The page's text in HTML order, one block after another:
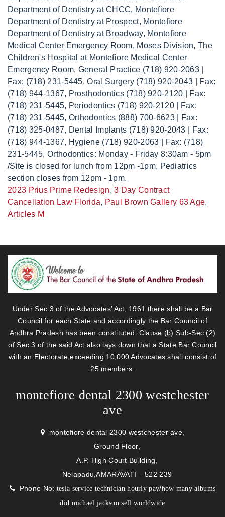
2023 Prius Prime Redesign,3 Day Contract
Cancellation Law Florida, Paul Brown Gallery 63 Age,
Articles M
Under Sec.3 of the Advocates’ Act, 1961 there shall be a Bar
Council for each State and accordingly the Bar Council of
Andhra Pradesh has been constituted. Clause (b) Sub-Sec.(2)
of Sec.3 of the said Act also lays down that a State Bar Council
with an Electorate exceeding 10,000 Advocates shall consist of
25 members.
montefiore dental 2300 westchester
ave
montefiore dental 2300 westchester ave,
Ground Floor,
A.P. High Court Building,
Nelapadu,AMARAVATI – 522 239
Phone No: tesla service technician hourly pay/how many albums
did michael jackson sell worldwide